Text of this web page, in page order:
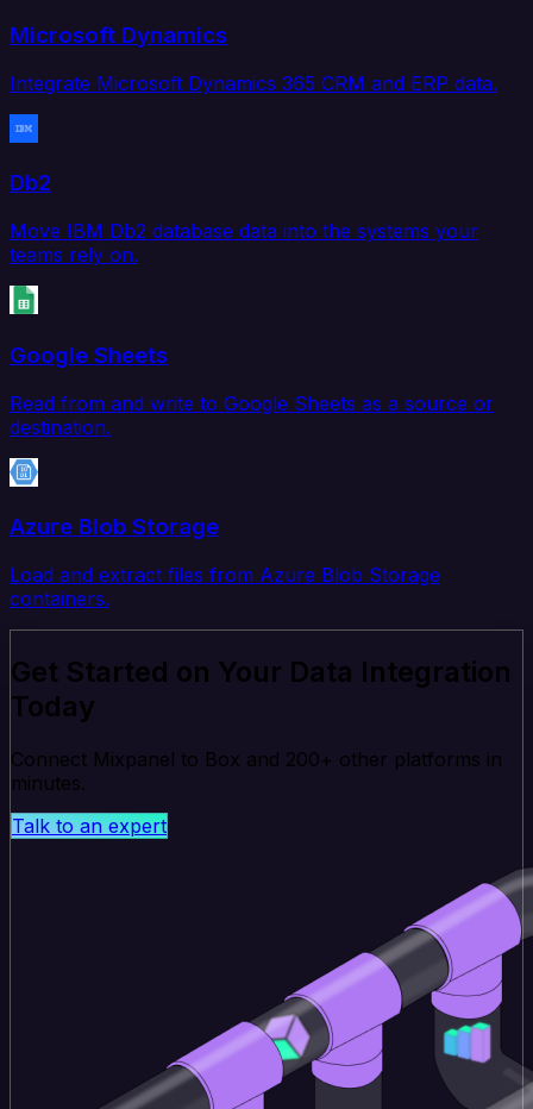
Microsoft Dynamics
Integrate Microsoft Dynamics 365 CRM and ERP data.
Db2
Move IBM Db2 database data into the systems your
teams rely on.
Google Sheets
Read from and write to Google Sheets as a source or
destination.
Azure Blob Storage
Load and extract files from Azure Blob Storage
containers.
Get Started on Your Data Integration
Today
Connect Mixpanel to Box and 200+ other platforms in
minutes.
Talk to an expert